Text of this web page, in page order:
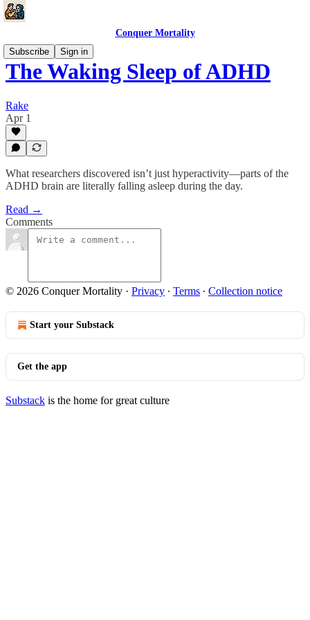
Conquer Mortality
Subscribe
Sign in
The Waking Sleep of ADHD
Rake
Apr 1
What researchers discovered isn’t just hyperactivity—parts of the
ADHD brain are literally falling asleep during the day.
Read →
Comments
© 2026 Conquer Mortality · Privacy ∙ Terms ∙ Collection notice
Start your Substack
Get the app
Substack is the home for great culture